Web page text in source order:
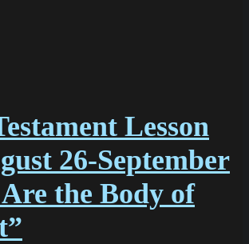
Lesson
26-September
Are the Body of